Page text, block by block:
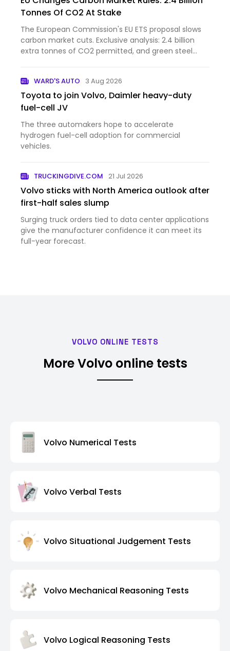
Tonnes Of CO2 At Stake
The European Commission's EU ETS proposal slows
carbon market cuts. Exclusive analysis: 2.4 billion
extra tonnes of CO2 permitted, and green steel
WARD'S AUTO 3 Aug 2026
Toyota to join Volvo, Daimler heavy-duty
fuel-cell JV
The three automakers hope to accelerate
hydrogen fuel-cell adoption for commercial
vehicles.
TRUCKINGDIVE.COM 21 Jul 2026
Volvo sticks with North America outlook after
first-half sales slump
Surging truck orders tied to data center applications
give the manufacturer confidence it can meet its
full-year forecast.
VOLVO ONLINE TESTS
More Volvo online tests
Volvo Numerical Tests
Volvo Verbal Tests
Volvo Situational Judgement Tests
Volvo Mechanical Reasoning Tests
Volvo Logical Reasoning Tests